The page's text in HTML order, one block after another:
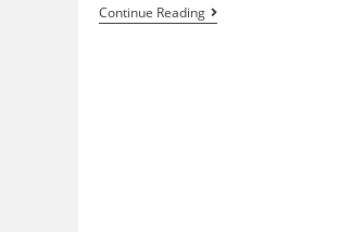
Continue ReadingSault
Ste.